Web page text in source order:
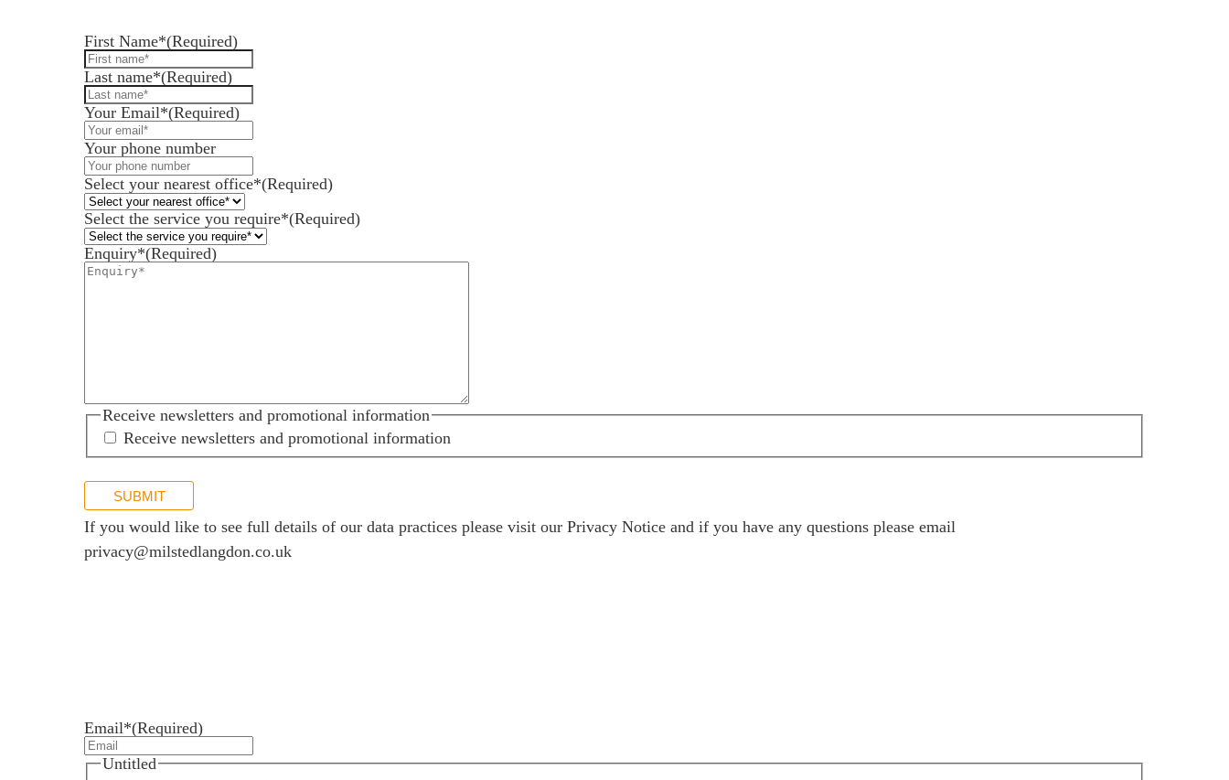
for Businesses
for You
the team
portal
First Name*(Required)
Last name*(Required)
Your Email*(Required)
Your phone number
Select your nearest office*(Required)
Select the service you require*(Required)
Enquiry*(Required)
Receive newsletters and promotional information
Receive newsletters and promotional information
SUBMIT
If you would like to see full details of our data practices please visit our Privacy Notice and if you have any questions please email
privacy@milstedlangdon.co.uk
Email*(Required)
Untitled